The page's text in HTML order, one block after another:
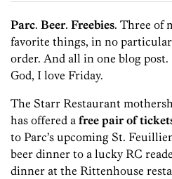
Parc. Beer. Freebies. Three of
favorite things, in no particular
order. And all in one blog post.
God, I love Friday.
The Starr Restaurant
has offered a free pair of
to Parc’s upcoming St.
beer dinner to a lucky RC
dinner at the Rittenhouse